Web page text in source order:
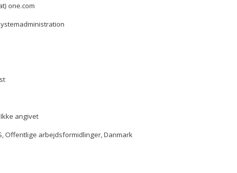
one.com
Ikke angivet
Offentlige arbejdsformidlinger, Danmark